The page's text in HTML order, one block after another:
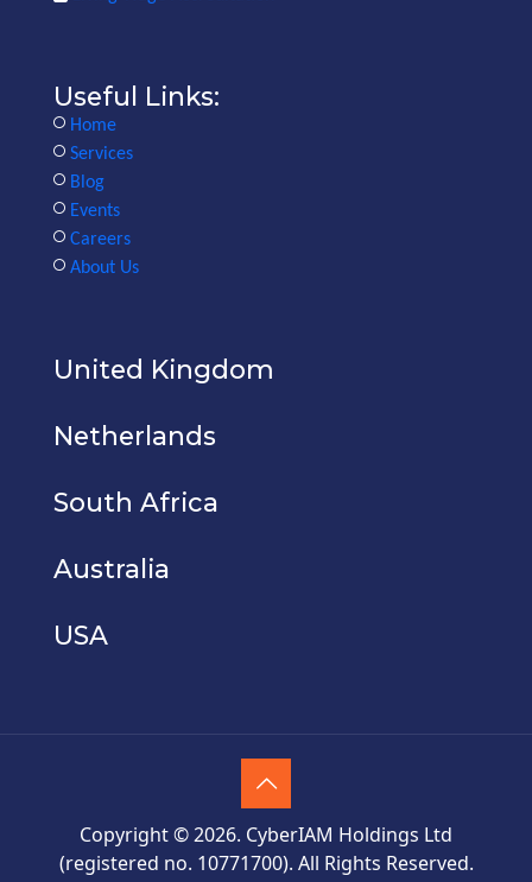
Useful Links:
Home
Services
Blog
Events
Careers
About Us
United Kingdom
Netherlands
South Africa
Australia
USA
Copyright © 2026. CyberIAM Holdings Ltd
(registered no. 10771700). All Rights Reserved.